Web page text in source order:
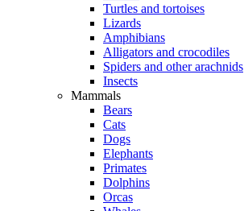
Turtles and tortoises
Lizards
Amphibians
Alligators and crocodiles
Spiders and other arachnids
Insects
Mammals
Bears
Cats
Dogs
Elephants
Primates
Dolphins
Orcas